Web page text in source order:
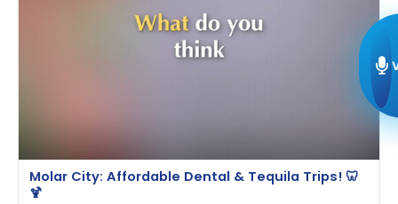
Molar City: Affordable Dental & Tequila Trips! 🦷
🍹